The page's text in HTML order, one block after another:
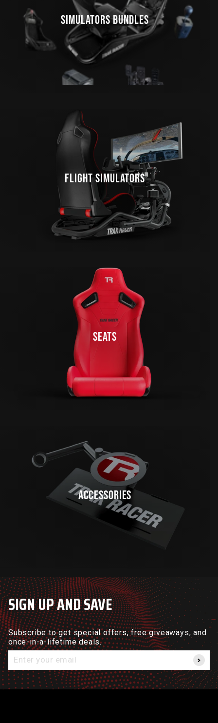
SIMULATORS BUNDLES
FLIGHT SIMULATORS
SEATS
ACCESSORIES
SIGN UP AND SAVE
Subscribe to get special offers, free giveaways, and
once-in-a-lifetime deals.
Enter
email